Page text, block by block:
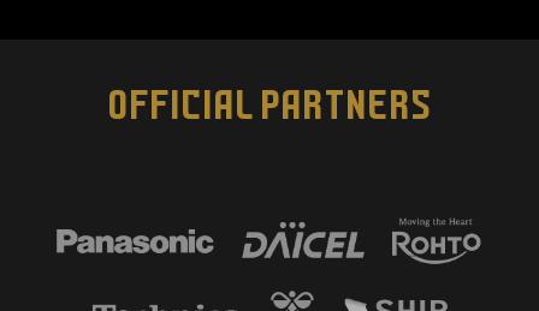
OFFICIAL PARTNERS